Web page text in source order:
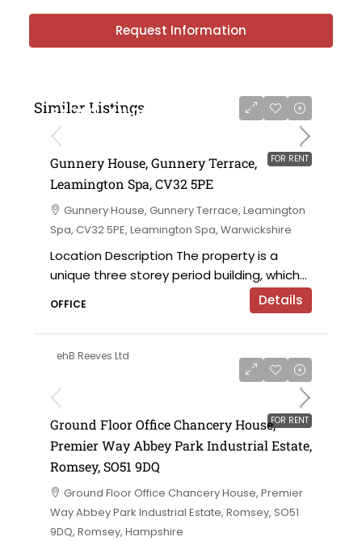
Request Information
Similar Listings
FOR RENT
£4,750 - £11,000 per annum
Gunnery House, Gunnery Terrace,
Leamington Spa, CV32 5PE
Gunnery House, Gunnery Terrace, Leamington
Spa, CV32 5PE, Leamington Spa, Warwickshire
Location Description The property is a
unique three storey period building, which...
OFFICE Details
ehB Reeves Ltd
FOR RENT
Ground Floor Office Chancery House,
Premier Way Abbey Park Industrial Estate,
Romsey, SO51 9DQ
Ground Floor Office Chancery House, Premier
Way Abbey Park Industrial Estate, Romsey, SO51
9DQ, Romsey, Hampshire